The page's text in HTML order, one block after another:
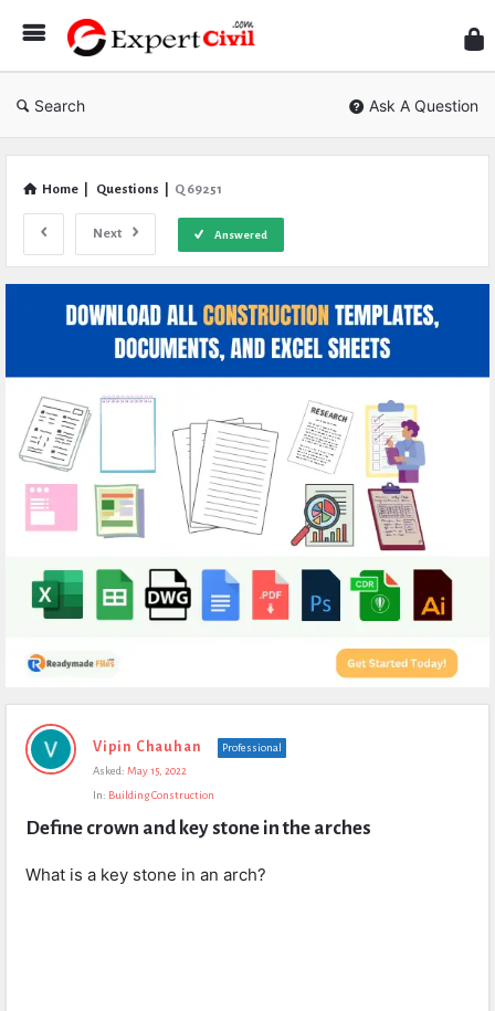
Civil
Search Ask A Question
Home Questions Q 69251
Next Answered
Expert
Civil
Questions
Vipin Chauhan
Professional
Asked: May 15, 2022
In: Building Construction
Define crown and key stone in the arches
What is a key stone in an arch?